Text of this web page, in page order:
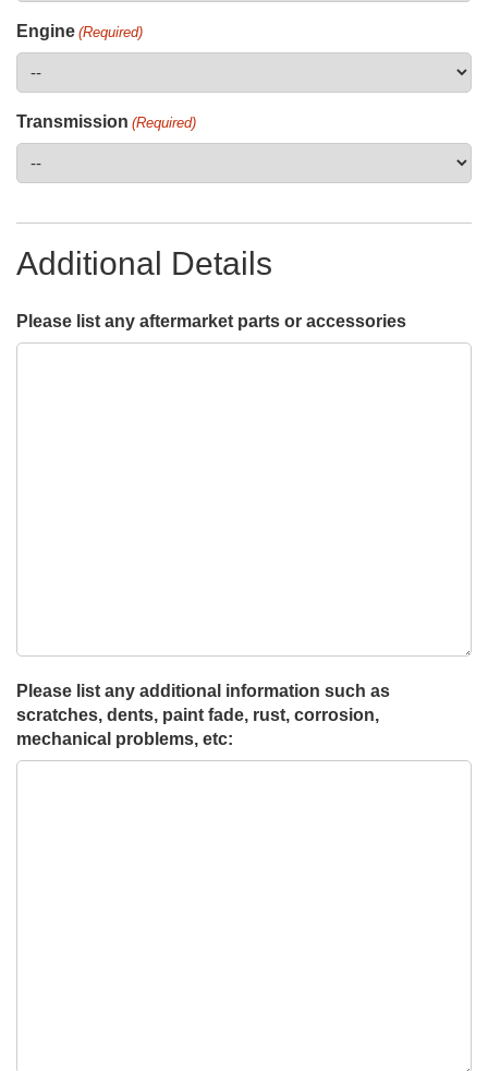
Engine (Required)
Transmission (Required)
Additional Details
Please list any aftermarket parts or accessories
Please list any additional information such as
scratches, dents, paint fade, rust, corrosion,
mechanical problems, etc: